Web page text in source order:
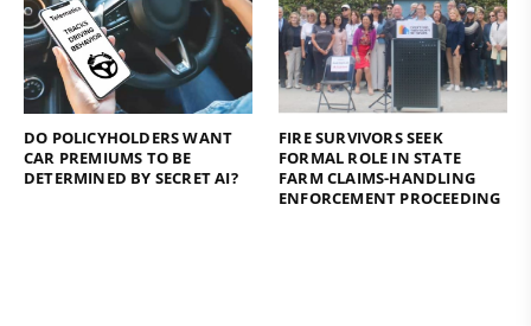
DO POLICYHOLDERS WANT
CAR PREMIUMS TO BE
DETERMINED BY SECRET AI?
FIRE SURVIVORS SEEK
FORMAL ROLE IN STATE
FARM CLAIMS-HANDLING
ENFORCEMENT PROCEEDING